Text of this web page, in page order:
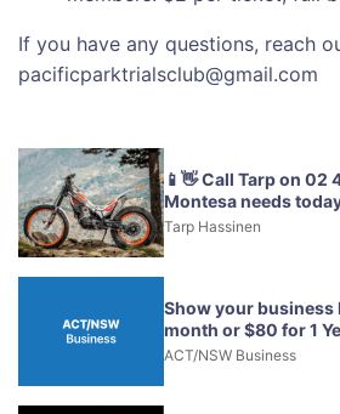
If you have any questions, reach
pacificparktrialsclub@gmail.com
📱👋 Call Tarp on
Montesa needs
Tarp Hassinen
Show your business
month or $80 for 1
ACT/NSW Business